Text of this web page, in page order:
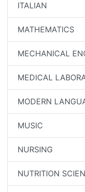
ITALIAN
MATHEMATICS
MECHANICAL
MEDICAL
MODERN
MUSIC
NURSING
NUTRITION